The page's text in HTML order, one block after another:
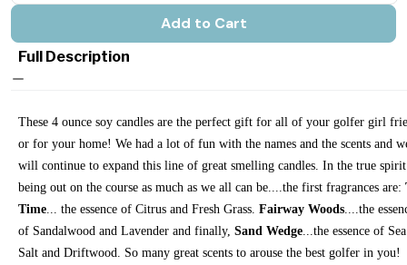
Add to Cart
Full Description
These 4 ounce soy candles are the perfect gift for all of your golfer girl
or for your home! We had a lot of fun with the names and the scents and
will continue to expand this line of great smelling candles. In the true
being out on the course as much as we all can be....the first fragrances are:
Time ... the essence of Citrus and Fresh Grass. Fairway Woods ....the
of Sandalwood and Lavender and finally, Sand Wedge ...the essence of Sea
Salt and Driftwood. So many great scents to arouse the best golfer in you!